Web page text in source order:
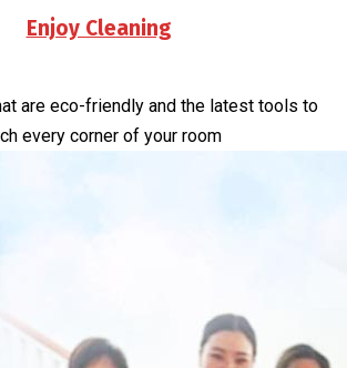
Enjoy Cleaning
are eco-friendly and the latest tools to
every corner of your room